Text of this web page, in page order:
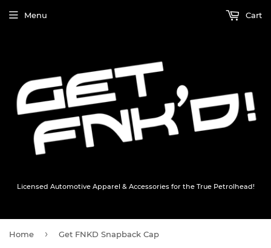
Licensed Automotive Apparel & Accessories for the True Petrolhead!
Menu Cart
Home › Get FNKD Snapback Cap